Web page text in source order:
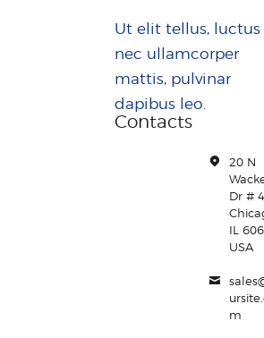
Ut elit tellus, luctus
nec ullamcorper
mattis, pulvinar
dapibus leo.
Contacts
20 N
Dr #
IL
USA
m